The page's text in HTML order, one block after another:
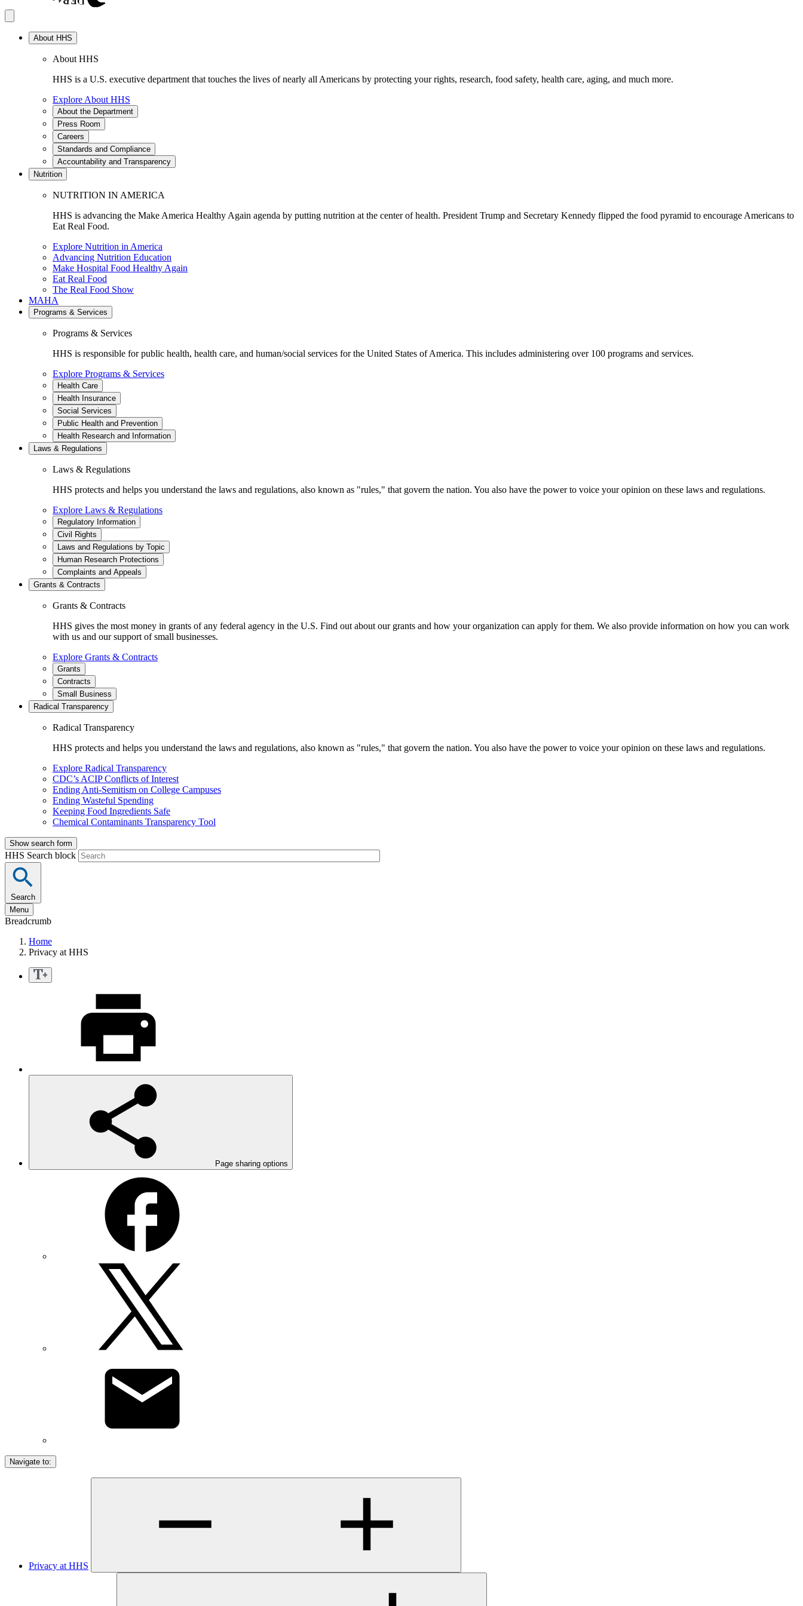
About HHS
About HHS
HHS is a U.S. executive department that touches the lives of nearly all Americans by protecting your rights, research, food safety, health care, aging, and much more.
Explore About HHS
About the Department
Press Room
Careers
Standards and Compliance
Accountability and Transparency
Nutrition
NUTRITION IN AMERICA
HHS is advancing the Make America Healthy Again agenda by putting nutrition at the center of health. President Trump and Secretary Kennedy flipped the food pyramid to encourage Americans to
Eat Real Food.
Explore Nutrition in America
Advancing Nutrition Education
Make Hospital Food Healthy Again
Eat Real Food
The Real Food Show
MAHA
Programs & Services
Programs & Services
HHS is responsible for public health, health care, and human/social services for the United States of America. This includes administering over 100 programs and services.
Explore Programs & Services
Health Care
Health Insurance
Social Services
Public Health and Prevention
Health Research and Information
Laws & Regulations
Laws & Regulations
HHS protects and helps you understand the laws and regulations, also known as "rules," that govern the nation. You also have the power to voice your opinion on these laws and regulations.
Explore Laws & Regulations
Regulatory Information
Civil Rights
Laws and Regulations by Topic
Human Research Protections
Complaints and Appeals
Grants & Contracts
Grants & Contracts
HHS gives the most money in grants of any federal agency in the U.S. Find out about our grants and how your organization can apply for them. We also provide information on how you can work
with us and our support of small businesses.
Explore Grants & Contracts
Grants
Contracts
Small Business
Radical Transparency
Radical Transparency
HHS protects and helps you understand the laws and regulations, also known as "rules," that govern the nation. You also have the power to voice your opinion on these laws and regulations.
Explore Radical Transparency
CDC’s ACIP Conflicts of Interest
Ending Anti-Semitism on College Campuses
Ending Wasteful Spending
Keeping Food Ingredients Safe
Chemical Contaminants Transparency Tool
Show search form
HHS Search block
Search
Menu
Breadcrumb
Home
Privacy at HHS
Page sharing options
Navigate to:
Privacy at HHS